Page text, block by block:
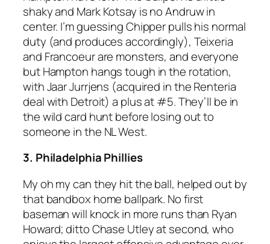
shaky and Mark Kotsay is no Andruw in
center. I’m guessing Chipper pulls his normal
duty (and produces accordingly), Teixeria
and Francoeur are monsters, and everyone
but Hampton hangs tough in the rotation,
with Jaar Jurrjens (acquired in the Renteria
deal with Detroit) a plus at #5. They’ll be in
the wild card hunt before losing out to
someone in the NL West.
3. Philadelphia Phillies
My oh my can they hit the ball, helped out by
that bandbox home ballpark. No first
baseman will knock in more runs than Ryan
Howard; ditto Chase Utley at second, who